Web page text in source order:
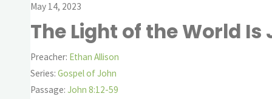
May 14, 2023
The Light of the World Is
Preacher: Ethan Allison
Series: Gospel of John
Passage: John 8:12-59